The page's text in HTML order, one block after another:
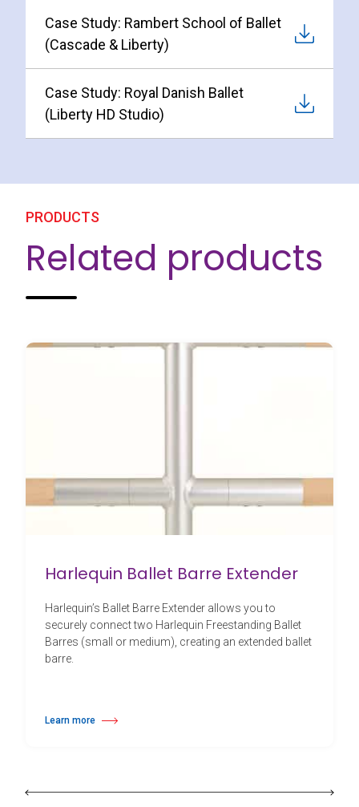
Case Study: Rambert School of Ballet
(Cascade & Liberty)
Case Study: Royal Danish Ballet
(Liberty HD Studio)
PRODUCTS
Related products
Harlequin Ballet Barre Extender
Harlequin’s Ballet Barre Extender allows you to
securely connect two Harlequin Freestanding Ballet
Barres (small or medium), creating an extended ballet
barre.
Learn more
about Harlequin Ballet Barre Extender